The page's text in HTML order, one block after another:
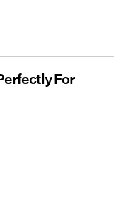
For